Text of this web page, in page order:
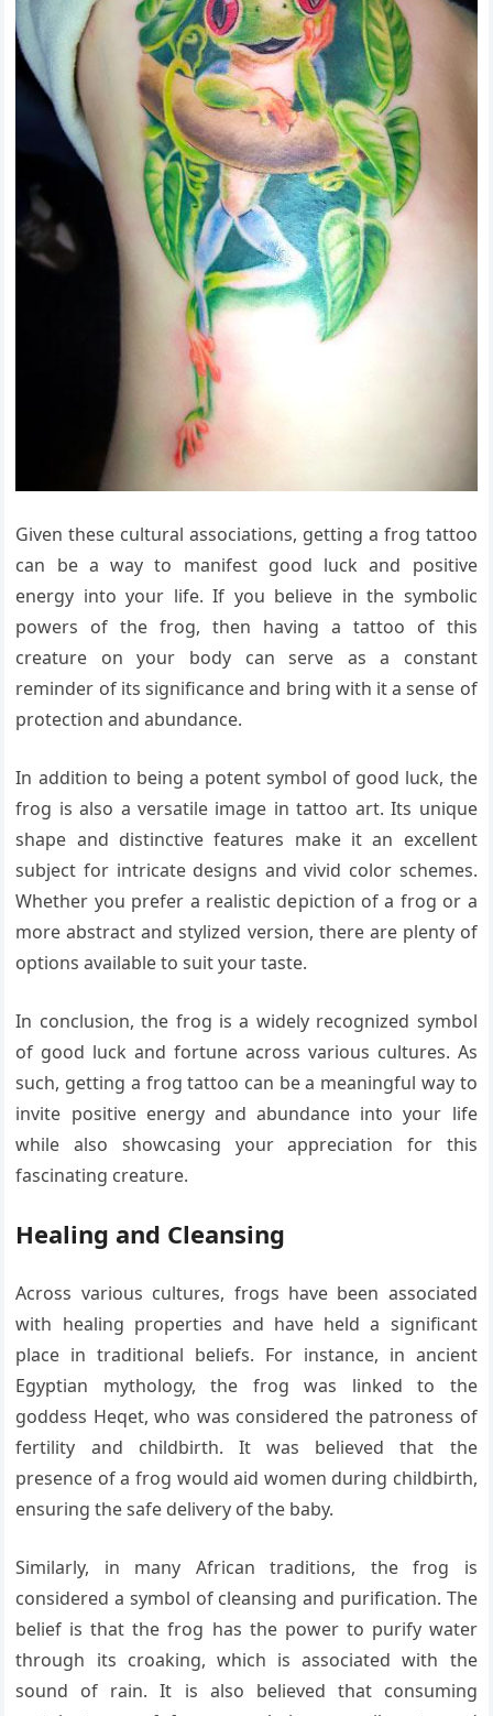
Given these cultural associations, getting a frog tattoo
can be a way to manifest good luck and positive
energy into your life. If you believe in the symbolic
powers of the frog, then having a tattoo of this
creature on your body can serve as a constant
reminder of its significance and bring with it a sense of
protection and abundance.
In addition to being a potent symbol of good luck, the
frog is also a versatile image in tattoo art. Its unique
shape and distinctive features make it an excellent
subject for intricate designs and vivid color schemes.
Whether you prefer a realistic depiction of a frog or a
more abstract and stylized version, there are plenty of
options available to suit your taste.
In conclusion, the frog is a widely recognized symbol
of good luck and fortune across various cultures. As
such, getting a frog tattoo can be a meaningful way to
invite positive energy and abundance into your life
while also showcasing your appreciation for this
fascinating creature.
Healing and Cleansing
Across various cultures, frogs have been associated
with healing properties and have held a significant
place in traditional beliefs. For instance, in ancient
Egyptian mythology, the frog was linked to the
goddess Heqet, who was considered the patroness of
fertility and childbirth. It was believed that the
presence of a frog would aid women during childbirth,
ensuring the safe delivery of the baby.
Similarly, in many African traditions, the frog is
considered a symbol of cleansing and purification. The
belief is that the frog has the power to purify water
through its croaking, which is associated with the
sound of rain. It is also believed that consuming